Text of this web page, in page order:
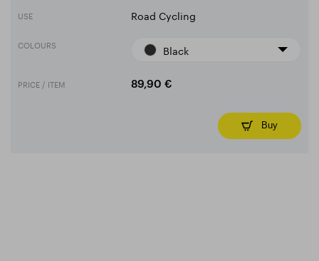
USE Road Cycling
COLOURS Black
PRICE / ITEM 89,90 €
Buy